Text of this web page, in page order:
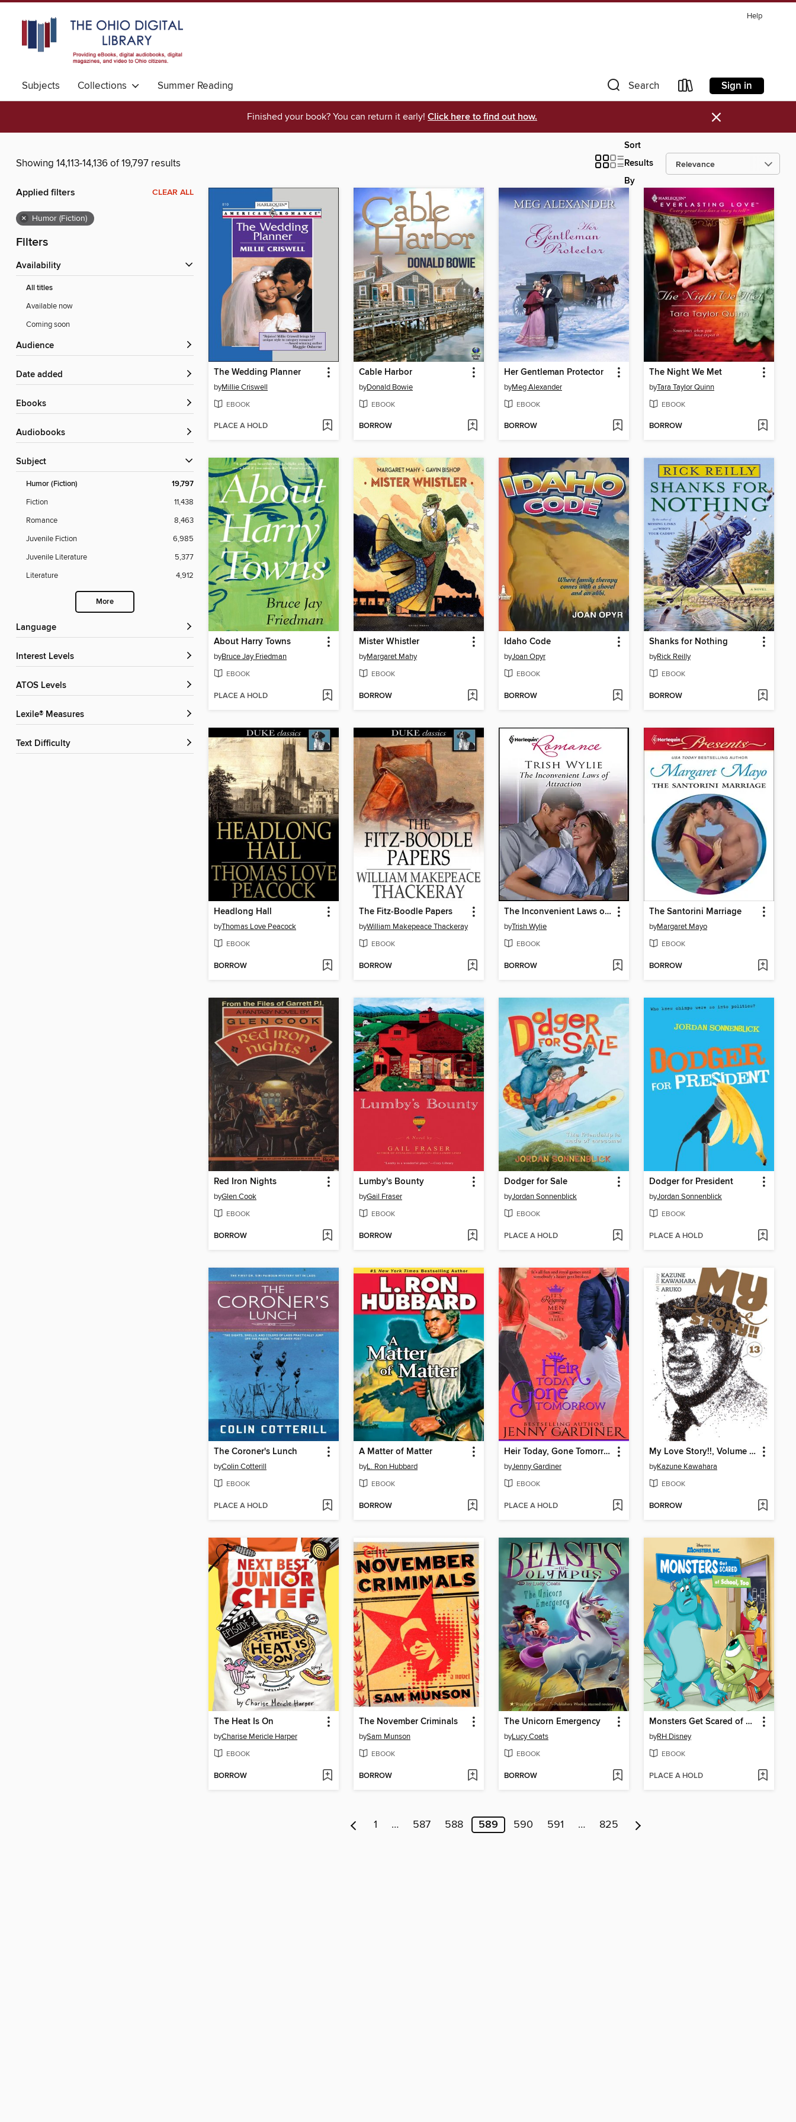
Help
Subjects Collections Summer Reading Search Sign in
Finished your book? You can return it early! Click here to find out how. ×
Showing 14,113-14,136 of 19,797 results
Sort
Results
By
Applied filters CLEAR ALL
× Humor (Fiction)
Filters
Availability
All titles
Available now
Coming soon
Audience
Date added
ebooks
Audiobooks
Subject
Humor (Fiction) 19,797
Fiction
11,438
Romance
8,463
Juvenile Fiction
6,985
Juvenile Literature
5,377
Literature
4,912
More
Language
Interest Levels
ATOS Levels
Lexile® Measures
Text Difficulty
The Wedding Planner
byMillie Criswell
EBOOK
PLACE A HOLD
Cable Harbor
byDonald Bowie
EBOOK
BORROW
Her Gentleman Protector
byMeg Alexander
EBOOK
BORROW
The Night We Met
byTara Taylor Quinn
EBOOK
BORROW
About Harry Towns
byBruce Jay Friedman
EBOOK
PLACE A HOLD
Mister Whistler
byMargaret Mahy
EBOOK
BORROW
Idaho Code
byJoan Opyr
EBOOK
BORROW
Shanks for Nothing
byRick Reilly
EBOOK
BORROW
Headlong Hall
byThomas Love Peacock
EBOOK
BORROW
The Fitz-Boodle Papers
byWilliam Makepeace Thackeray
EBOOK
BORROW
The Inconvenient Laws of Attraction
byTrish Wylie
EBOOK
BORROW
The Santorini Marriage
byMargaret Mayo
EBOOK
BORROW
Red Iron Nights
byGlen Cook
EBOOK
BORROW
Lumby's Bounty
byGail Fraser
EBOOK
BORROW
Dodger for Sale
byJordan Sonnenblick
EBOOK
PLACE A HOLD
Dodger for President
byJordan Sonnenblick
EBOOK
PLACE A HOLD
The Coroner's Lunch
byColin Cotterill
EBOOK
PLACE A HOLD
A Matter of Matter
byL. Ron Hubbard
EBOOK
BORROW
Heir Today, Gone Tomorrow
byJenny Gardiner
EBOOK
PLACE A HOLD
My Love Story!!, Volume 13
byKazune Kawahara
EBOOK
BORROW
The Heat Is On
byCharise Mericle Harper
EBOOK
BORROW
The November Criminals
bySam Munson
EBOOK
BORROW
The Unicorn Emergency
byLucy Coats
EBOOK
BORROW
Monsters Get Scared of School, Too
byRH Disney
EBOOK
PLACE A HOLD
1 … 587 588 589 590 591 … 825